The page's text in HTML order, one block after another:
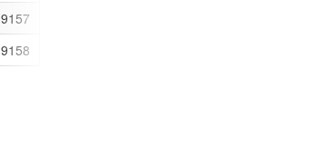
9157
9158